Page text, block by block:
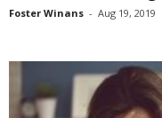
Foster Winans - Aug 19, 2019